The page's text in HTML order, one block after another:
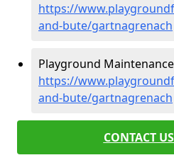
https://
and-bute/gartnagrenach
Playground
https://
and-bute/gartnagrenach
CONTACT